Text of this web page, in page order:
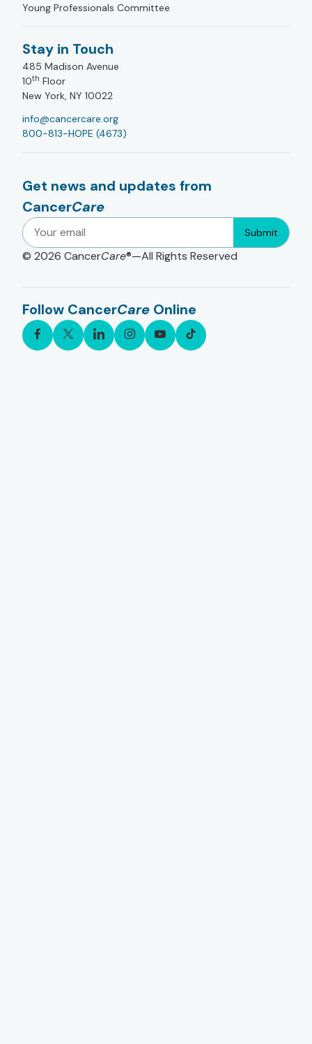
Young Professionals Committee
Stay in Touch
485 Madison Avenue
10th Floor
New York, NY 10022
info@cancercare.org
800-813-HOPE (4673)
Get news and updates from
CancerCare
Submit
© 2026 CancerCare®—All Rights Reserved
Follow CancerCare Online